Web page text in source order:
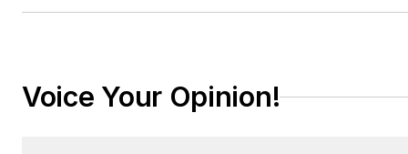
Voice Your Opinion!